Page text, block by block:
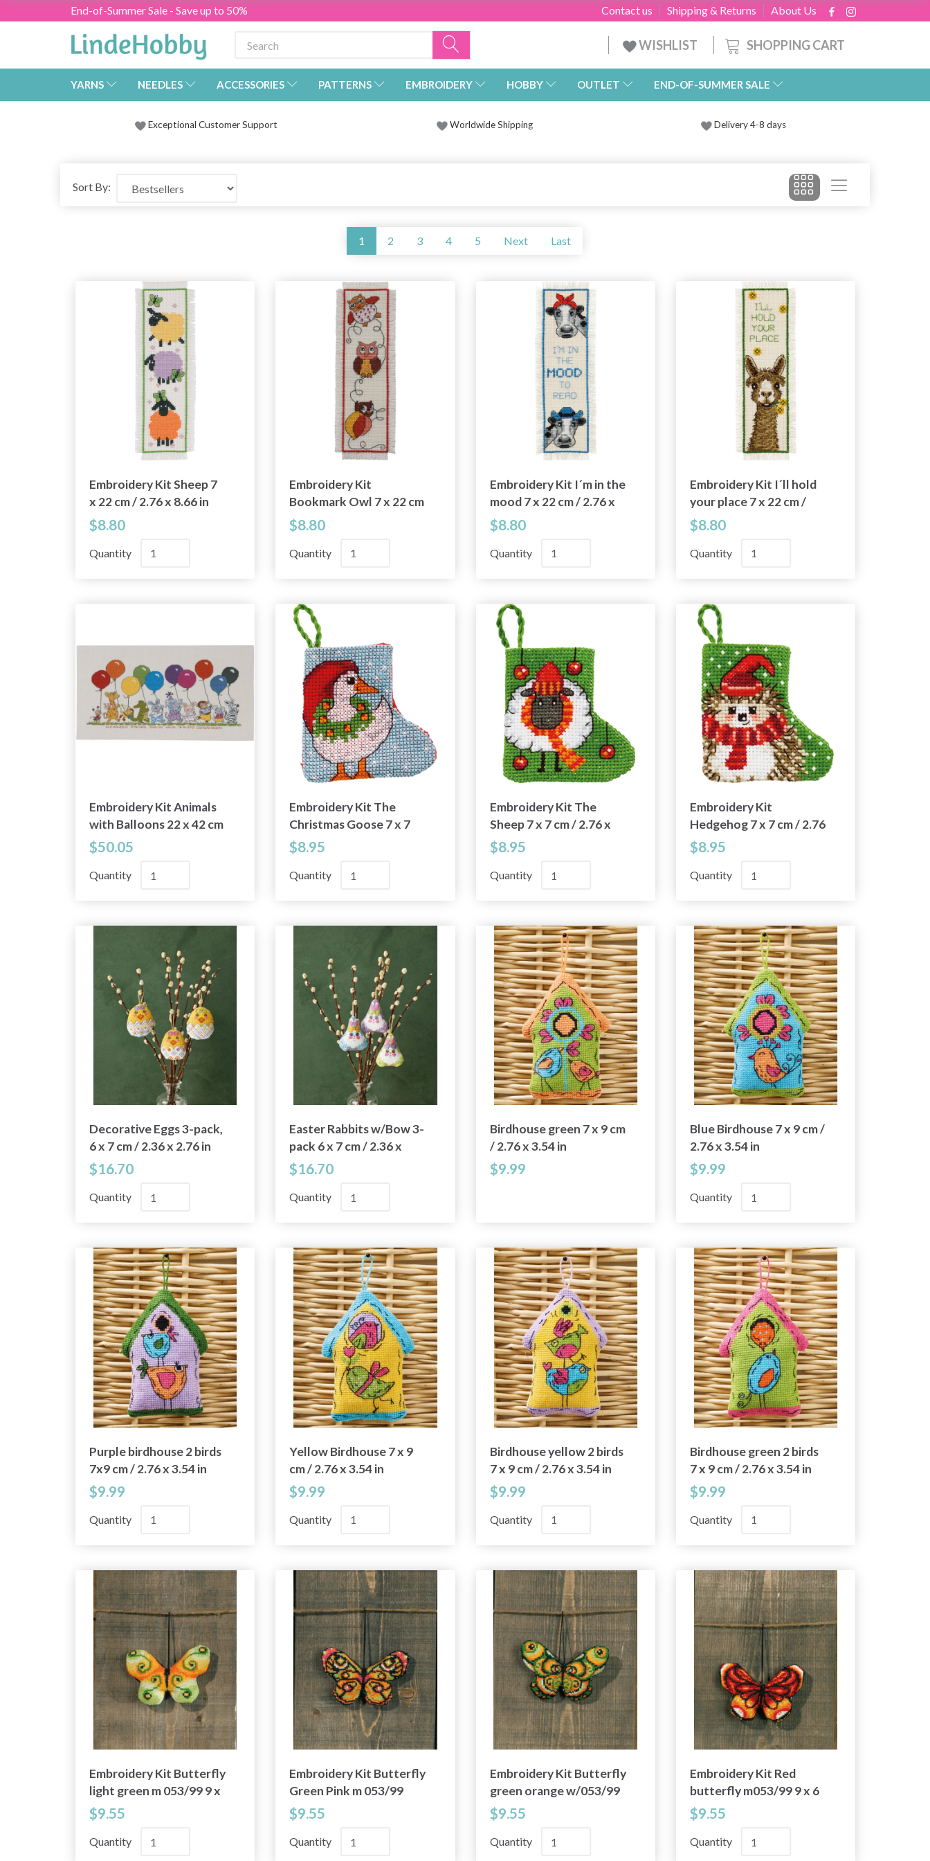
End-of-Summer Sale - Save up to 50% About Us
Shipping & Returns
Contact us
SHOPPING CART
WISHLIST
YARNS NEEDLES ACCESSORIES PATTERNS EMBROIDERY HOBBY OUTLET END-OF-SUMMER SALE
Exceptional Customer Support Worldwide Shipping Delivery 4-8 days
Sort By:
1 2 3 4 5 Next Last
Embroidery Kit Sheep 7
x 22 cm / 2.76 x 8.66 in
$8.80
Quantity
Embroidery Kit
Bookmark Owl 7 x 22 cm
/ 2.76 x 8.66 in
$8.80
Quantity
Embroidery Kit I´m in the
mood 7 x 22 cm / 2.76 x
8.66 in
$8.80
Quantity
Embroidery Kit I´ll hold
your place 7 x 22 cm /
2.76 x 8.66 in
$8.80
Quantity
Embroidery Kit Animals
with Balloons 22 x 42 cm
/ 9 x 17 in R5301
$50.05
Quantity
Embroidery Kit The
Christmas Goose 7 x 7
cm / 2.76 x 2.76 in
$8.95
Quantity
Embroidery Kit The
Sheep 7 x 7 cm / 2.76 x
2.76 in
$8.95
Quantity
Embroidery Kit
Hedgehog 7 x 7 cm / 2.76
x 2.76 in
$8.95
Quantity
Decorative Eggs 3-pack,
6 x 7 cm / 2.36 x 2.76 in
$16.70
Quantity
Easter Rabbits w/Bow 3-
pack 6 x 7 cm / 2.36 x
2.76 in
$16.70
Quantity
Birdhouse green 7 x 9 cm
/ 2.76 x 3.54 in
$9.99
Blue Birdhouse 7 x 9 cm /
2.76 x 3.54 in
$9.99
Quantity
Purple birdhouse 2 birds
7x9 cm / 2.76 x 3.54 in
$9.99
Quantity
Yellow Birdhouse 7 x 9
cm / 2.76 x 3.54 in
$9.99
Quantity
Birdhouse yellow 2 birds
7 x 9 cm / 2.76 x 3.54 in
$9.99
Quantity
Birdhouse green 2 birds
7 x 9 cm / 2.76 x 3.54 in
$9.99
Quantity
Embroidery Kit Butterfly
light green m 053/99 9 x
6 cm / 4 x 2 in
$9.55
Quantity
Embroidery Kit Butterfly
Green Pink m 053/99
$9.55
Quantity
Embroidery Kit Butterfly
green orange w/053/99
$9.55
Quantity
Embroidery Kit Red
butterfly m053/99 9 x 6
cm / 3.54 x 2.36 in
$9.55
Quantity